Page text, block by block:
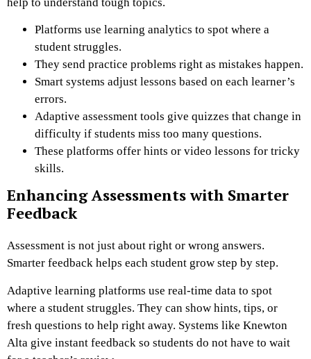
Platforms use learning analytics to spot where a
student struggles.
They send practice problems right as mistakes happen.
Smart systems adjust lessons based on each learner’s
errors.
Adaptive assessment tools give quizzes that change in
difficulty if students miss too many questions.
These platforms offer hints or video lessons for tricky
skills.
Enhancing Assessments with Smarter
Feedback
Assessment is not just about right or wrong answers.
Smarter feedback helps each student grow step by step.
Adaptive learning platforms use real-time data to spot
where a student struggles. They can show hints, tips, or
fresh questions to help right away. Systems like Knewton
Alta give instant feedback so students do not have to wait